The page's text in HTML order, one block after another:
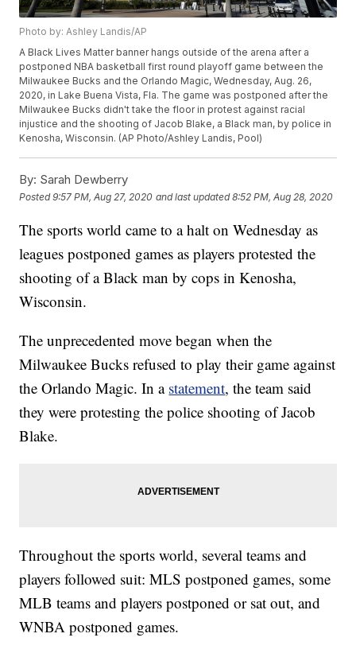
Photo by: Ashley Landis/AP
A Black Lives Matter banner hangs outside of the arena after a
postponed NBA basketball first round playoff game between the
Milwaukee Bucks and the Orlando Magic, Wednesday, Aug. 26,
2020, in Lake Buena Vista, Fla. The game was postponed after the
Milwaukee Bucks didn't take the floor in protest against racial
injustice and the shooting of Jacob Blake, a Black man, by police in
Kenosha, Wisconsin. (AP Photo/Ashley Landis, Pool)
By: Sarah Dewberry
Posted9:57 PM, Aug 27, 2020 and last updated 8:52 PM, Aug 28, 2020
The sports world came to a halt on Wednesday as
leagues postponed games as players protested the
shooting of a Black man by cops in Kenosha,
Wisconsin.
The unprecedented move began when the
Milwaukee Bucks refused to play their game against
the Orlando Magic. In a statement, the team said
they were protesting the police shooting of Jacob
Blake.
Throughout the sports world, several teams and
players followed suit: MLS postponed games, some
MLB teams and players postponed or sat out, and
WNBA postponed games.